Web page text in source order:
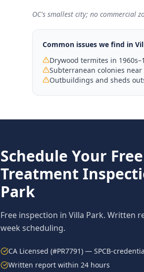
OC's smallest city; no commercial
Common issues we find in
Drywood termites in
Subterranean colonies
Outbuildings and sheds
Schedule Your Free
Treatment
Park
Free inspection in Villa Park. Written
week scheduling.
CA Licensed (#PR7791) — SPCB-
Written report within 24 hours